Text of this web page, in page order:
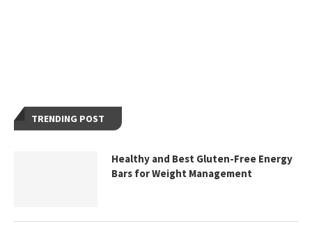
TRENDING POST
Healthy and Best Gluten-Free Energy
Bars for Weight Management